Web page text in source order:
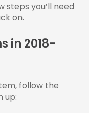
steps you’ll need
on.
in 2018-
follow the
up: